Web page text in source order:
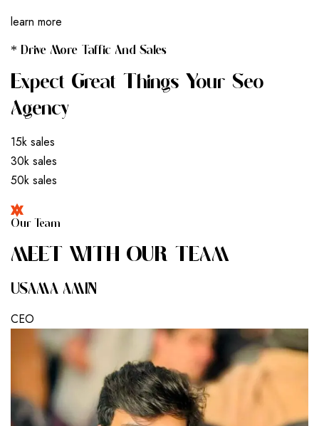
learn more
* Drive More Taffic And Sales
Expect Great Things Your Seo
Agency
15k sales
30k sales
50k sales
Our Team
MEET WITH OUR TEAM
USAMA AMIN
CEO